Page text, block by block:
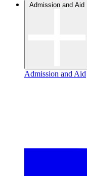
Admission and Aid
Admission and Aid